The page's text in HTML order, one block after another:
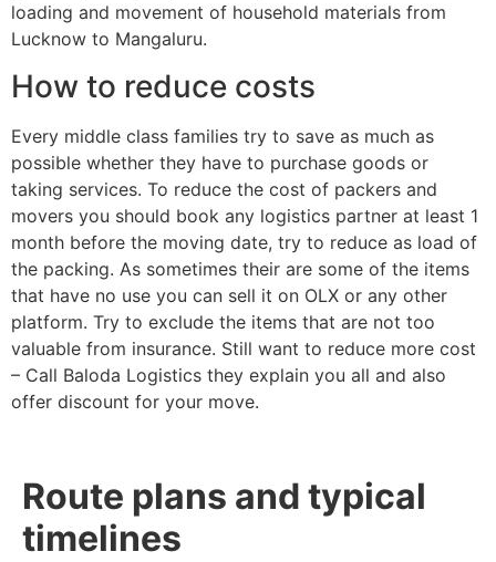
loading and movement of household materials from
Lucknow to Mangaluru.
How to reduce costs
Every middle class families try to save as much as
possible whether they have to purchase goods or
taking services. To reduce the cost of packers and
movers you should book any logistics partner at least 1
month before the moving date, try to reduce as load of
the packing. As sometimes their are some of the items
that have no use you can sell it on OLX or any other
platform. Try to exclude the items that are not too
valuable from insurance. Still want to reduce more cost
– Call Baloda Logistics they explain you all and also
offer discount for your move.
Route plans and typical
timelines